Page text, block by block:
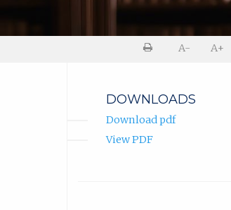
A- A+
DOWNLOADS
Download pdf
View PDF